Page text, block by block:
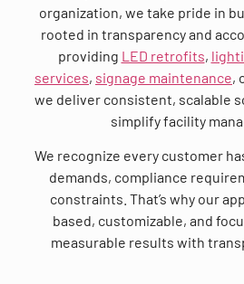
organization, we take pride in
rooted in transparency and
providing LED retrofits,
services, signage maintenance,
we deliver consistent, scalable
simplify facility
We recognize every customer
demands, compliance
constraints. That’s why our
based, customizable, and
measurable results with